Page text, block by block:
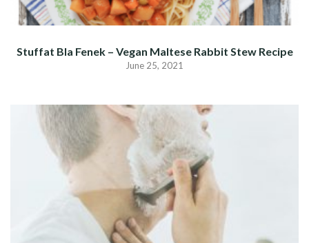
Stuffat Bla Fenek – Vegan Maltese Rabbit Stew Recipe
June 25, 2021